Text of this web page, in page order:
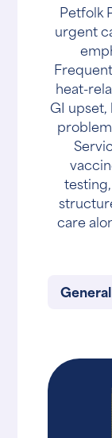
Petfolk
urgent
heat-
GI
care